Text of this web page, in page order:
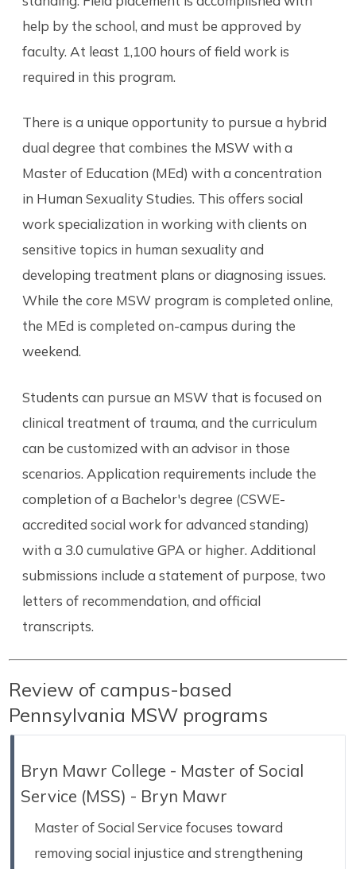
help by the school, and must be approved by
faculty. At least 1,100 hours of field work is
required in this program.
There is a unique opportunity to pursue a hybrid
dual degree that combines the MSW with a
Master of Education (MEd) with a concentration
in Human Sexuality Studies. This offers social
work specialization in working with clients on
sensitive topics in human sexuality and
developing treatment plans or diagnosing issues.
While the core MSW program is completed online,
the MEd is completed on-campus during the
weekend.
Students can pursue an MSW that is focused on
clinical treatment of trauma, and the curriculum
can be customized with an advisor in those
scenarios. Application requirements include the
completion of a Bachelor's degree (CSWE-
accredited social work for advanced standing)
with a 3.0 cumulative GPA or higher. Additional
submissions include a statement of purpose, two
letters of recommendation, and official
transcripts.
Review of campus-based
Pennsylvania MSW programs
Bryn Mawr College - Master of Social
Service (MSS) - Bryn Mawr
Master of Social Service focuses toward
removing social injustice and strengthening